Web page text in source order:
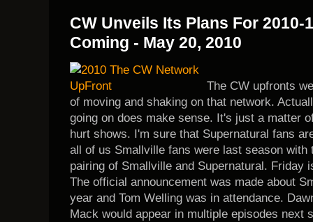
CW Unveils Its Plans For 2010-
Coming - May 20, 2010
The CW upfronts
of moving and shaking on that network.
going on does make sense. It's just a matter
hurt shows. I'm sure that Supernatural fans
all of us Smallville fans were last season with
pairing of Smallville and Supernatural. Friday
The official announcement was made about
year and Tom Welling was in attendance.
Mack would appear in multiple episodes next